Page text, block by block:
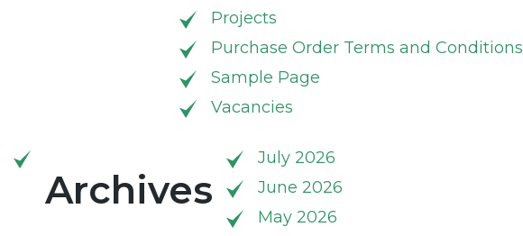
Projects
Purchase Order Terms and Conditions
Sample Page
Vacancies
Archives
July 2026
June 2026
May 2026